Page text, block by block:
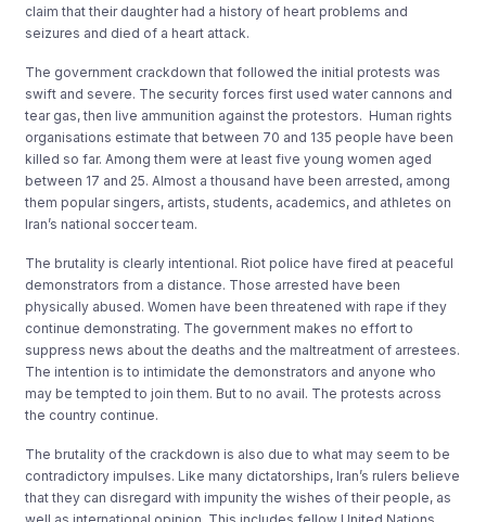
claim that their daughter had a history of heart problems and
seizures and died of a heart attack.
The government crackdown that followed the initial protests was
swift and severe. The security forces first used water cannons and
tear gas, then live ammunition against the protestors. Human rights
organisations estimate that between 70 and 135 people have been
killed so far. Among them were at least five young women aged
between 17 and 25. Almost a thousand have been arrested, among
them popular singers, artists, students, academics, and athletes on
Iran’s national soccer team.
The brutality is clearly intentional. Riot police have fired at peaceful
demonstrators from a distance. Those arrested have been
physically abused. Women have been threatened with rape if they
continue demonstrating. The government makes no effort to
suppress news about the deaths and the maltreatment of arrestees.
The intention is to intimidate the demonstrators and anyone who
may be tempted to join them. But to no avail. The protests across
the country continue.
The brutality of the crackdown is also due to what may seem to be
contradictory impulses. Like many dictatorships, Iran’s rulers believe
that they can disregard with impunity the wishes of their people, as